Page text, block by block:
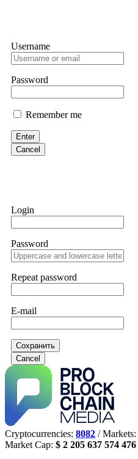
Username
Password
Remember me
Enter
Cancel
Login
Password
Repeat password
E-mail
Сохранить
Cancel
Cryptocurrencies: 8082 / Markets:
Market Cap: $ 2 205 637 574 476